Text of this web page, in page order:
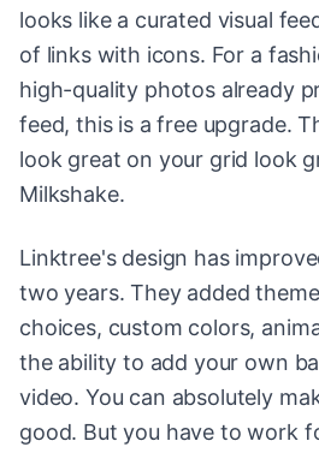
looks like a curated visual
of links with icons. For a
high-quality photos already
feed, this is a free upgrade.
look great on your grid look
Milkshake.
Linktree's design has
two years. They added
choices, custom colors,
the ability to add your own
video. You can absolutely
good. But you have to work